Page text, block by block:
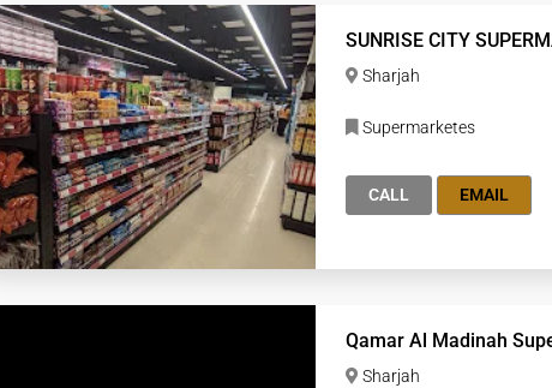
SUNRISE CITY
Sharjah
Supermarketes
CALL EMAIL
Qamar Al Madinah
Sharjah